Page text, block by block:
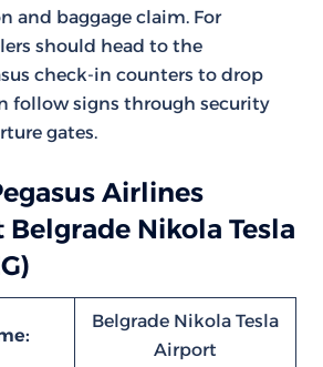
and baggage claim. For
should head to the
check-in counters to drop
follow signs through security
gates.
Airlines
Nikola Tesla
Belgrade Nikola Tesla
Airport